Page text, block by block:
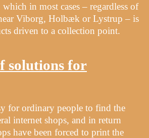
in most cases – regardless of
Viborg, Holbæk or Lystrup – is
driven to a collection point.
solutions for
for ordinary people to find the
internet shops, and in return
have been forced to print the